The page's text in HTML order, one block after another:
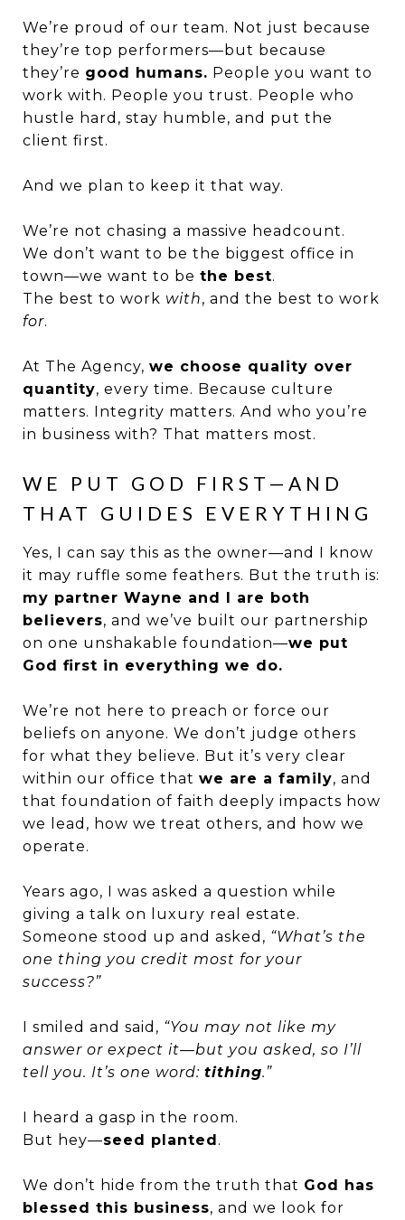
We’re proud of our team. Not just because
they’re top performers—but because
they’re good humans. People you want to
work with. People you trust. People who
hustle hard, stay humble, and put the
client first.
And we plan to keep it that way.
We’re not chasing a massive headcount.
We don’t want to be the biggest office in
town—we want to be the best.
The best to work with, and the best to work
for.
At The Agency, we choose quality over
quantity, every time. Because culture
matters. Integrity matters. And who you’re
in business with? That matters most.
WE PUT GOD FIRST—AND
THAT GUIDES EVERYTHING
Yes, I can say this as the owner—and I know
it may ruffle some feathers. But the truth is:
my partner Wayne and I are both
believers, and we’ve built our partnership
on one unshakable foundation—we put
God first in everything we do.
We’re not here to preach or force our
beliefs on anyone. We don’t judge others
for what they believe. But it’s very clear
within our office that we are a family, and
that foundation of faith deeply impacts how
we lead, how we treat others, and how we
operate.
Years ago, I was asked a question while
giving a talk on luxury real estate.
Someone stood up and asked, “What’s the
one thing you credit most for your
success?”
I smiled and said, “You may not like my
answer or expect it—but you asked, so I’ll
tell you. It’s one word: tithing.”
I heard a gasp in the room.
But hey—seed planted.
We don’t hide from the truth that God has
blessed this business, and we look for